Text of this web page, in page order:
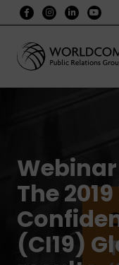
The
(CI19)